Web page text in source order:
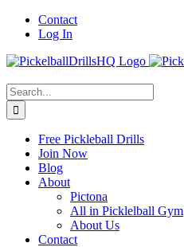
Skip
Contact
Log In
Search
for:
Free Pickleball Drills
Join Now
Blog
About
Pictona
All in Picklelball Gym
About Us
Contact